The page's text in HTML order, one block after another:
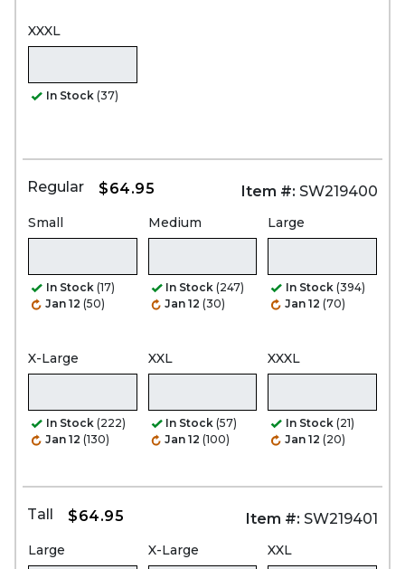
XXXL
In Stock (37)
Regular $64.95 Item #: SW219400
Small
In Stock (17)
Jan 12 (50)
Medium
In Stock (247)
Jan 12 (30)
Large
In Stock (394)
Jan 12 (70)
X-Large
In Stock (222)
Jan 12 (130)
XXL
In Stock (57)
Jan 12 (100)
XXXL
In Stock (21)
Jan 12 (20)
Tall $64.95 Item #: SW219401
Large X-Large XXL